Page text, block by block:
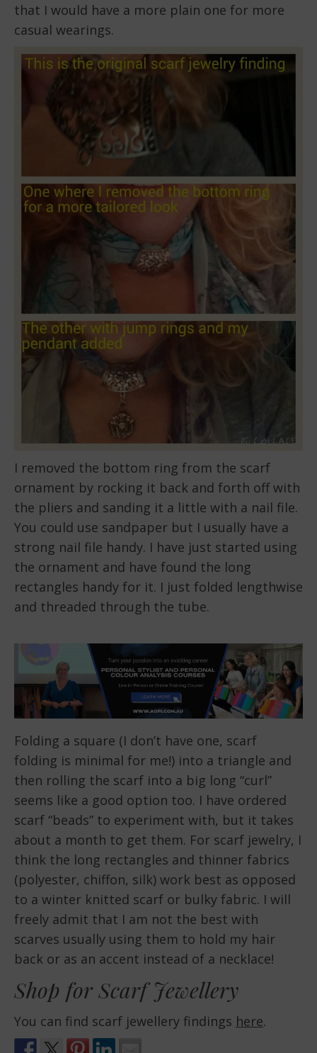
that I would have a more plain one for more
casual wearings.
I removed the bottom ring from the scarf
ornament by rocking it back and forth off with
the pliers and sanding it a little with a nail file.
You could use sandpaper but I usually have a
strong nail file handy. I have just started using
the ornament and have found the long
rectangles handy for it. I just folded lengthwise
and threaded through the tube.
Folding a square (I don’t have one, scarf
folding is minimal for me!) into a triangle and
then rolling the scarf into a big long “curl”
seems like a good option too. I have ordered
scarf “beads” to experiment with, but it takes
about a month to get them. For scarf jewelry, I
think the long rectangles and thinner fabrics
(polyester, chiffon, silk) work best as opposed
to a winter knitted scarf or bulky fabric. I will
freely admit that I am not the best with
scarves usually using them to hold my hair
back or as an accent instead of a necklace!
Shop for Scarf Jewellery
You can find scarf jewellery findings here.